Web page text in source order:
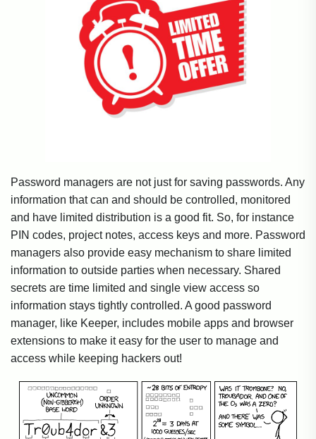
Password managers are not just for saving passwords. Any
information that can and should be controlled, monitored
and have limited distribution is a good fit. So, for instance
PIN codes, project notes, access keys and more. Password
managers also provide easy mechanism to share limited
information to outside parties when necessary. Shared
secrets are time limited and single view access so
information stays tightly controlled. A good password
manager, like Keeper, includes mobile apps and browser
extensions to make it easy for the user to manage and
access while keeping hackers out!